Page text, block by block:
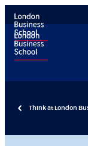
Think at London